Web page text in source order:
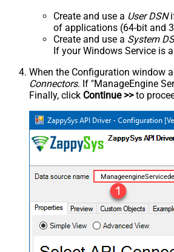
Create and use a User DSN
of applications (64-bit and
Create and use a System
If your Windows Service is
When the Configuration window
Connectors. If "ManageEngine
Finally, click Continue >>to